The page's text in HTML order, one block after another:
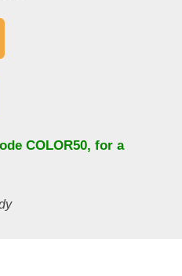
COLOR50, for a